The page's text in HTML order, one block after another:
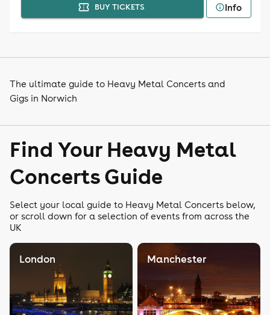
BUY TICKETS Info
The ultimate guide to Heavy Metal Concerts and
Gigs in Norwich
Find Your Heavy Metal
Concerts Guide
Select your local guide to Heavy Metal Concerts below,
or scroll down for a selection of events from across the
UK
London Manchester